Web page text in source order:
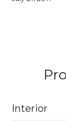
Interior